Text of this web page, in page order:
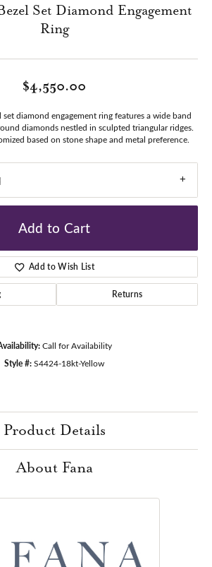
Set Diamond Engagement
Ring
$4,550.00
set diamond engagement ring features a wide band
diamonds nestled in sculpted triangular ridges.
based on stone shape and metal preference.
Add to Cart
Add to Wish List
Returns
Call for Availability
Style #:S4424-18kt-Yellow
Product Details
About Fana